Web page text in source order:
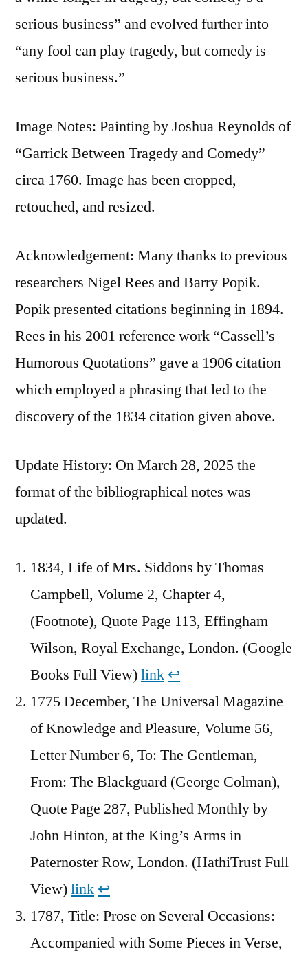
serious business” and evolved further into
“any fool can play tragedy, but comedy is
serious business.”
Image Notes: Painting by Joshua Reynolds of
“Garrick Between Tragedy and Comedy”
circa 1760. Image has been cropped,
retouched, and resized.
Acknowledgement: Many thanks to previous
researchers Nigel Rees and Barry Popik.
Popik presented citations beginning in 1894.
Rees in his 2001 reference work “Cassell’s
Humorous Quotations” gave a 1906 citation
which employed a phrasing that led to the
discovery of the 1834 citation given above.
Update History: On March 28, 2025 the
format of the bibliographical notes was
updated.
1834, Life of Mrs. Siddons by Thomas
Campbell, Volume 2, Chapter 4,
(Footnote), Quote Page 113, Effingham
Wilson, Royal Exchange, London. (Google
Books Full View)link ↩︎
1775 December, The Universal Magazine
of Knowledge and Pleasure, Volume 56,
Letter Number 6, To: The Gentleman,
From: The Blackguard (George Colman),
Quote Page 287, Published Monthly by
John Hinton, at the King’s Arms in
Paternoster Row, London. (HathiTrust Full
View)link ↩︎
1787, Title: Prose on Several Occasions:
Accompanied with Some Pieces in Verse,